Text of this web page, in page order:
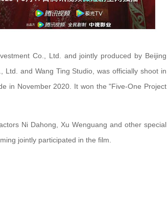
Co., Ltd. and jointly produced by Beijing
Ltd. and Wang Ting Studio, was officially shoot in
in November 2020. It won the "Five-One Project
Ni Dahong, Xu Wenguang and other special
jointly participated in the film.